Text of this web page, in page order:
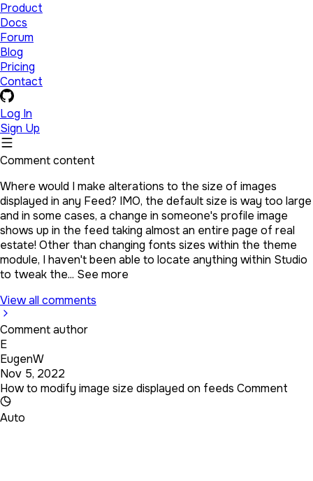
Product
Docs
Forum
Blog
Pricing
Contact
Log In
Sign Up
Comment content
Where would I make alterations to the size of images
displayed in any Feed? IMO, the default size is way too large
and in some cases, a change in someone's profile image
shows up in the feed taking almost an entire page of real
estate! Other than changing fonts sizes within the theme
module, I haven't been able to locate anything within Studio
to tweak the... See more
View all comments
Comment author
E
EugenW
Nov 5, 2022
How to modify image size displayed on feeds Comment
Auto